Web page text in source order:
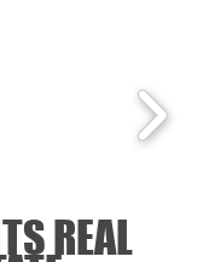
REAL